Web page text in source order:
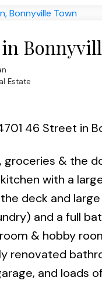
Estate
46 Street in
groceries & the
with a
deck and
and a full
& hobby
renovated
and loads